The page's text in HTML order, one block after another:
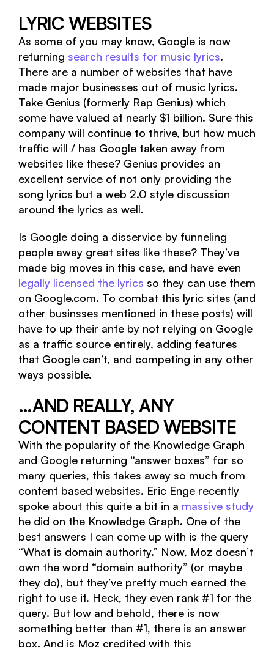
LYRIC WEBSITES
As some of you may know, Google is now
returning search results for music lyrics.
There are a number of websites that have
made major businesses out of music lyrics.
Take Genius (formerly Rap Genius) which
some have valued at nearly $1 billion. Sure this
company will continue to thrive, but how much
traffic will / has Google taken away from
websites like these? Genius provides an
excellent service of not only providing the
song lyrics but a web 2.0 style discussion
around the lyrics as well.
Is Google doing a disservice by funneling
people away great sites like these? They’ve
made big moves in this case, and have even
legally licensed the lyrics so they can use them
on Google.com. To combat this lyric sites (and
other businsses mentioned in these posts) will
have to up their ante by not relying on Google
as a traffic source entirely, adding features
that Google can’t, and competing in any other
ways possible.
…AND REALLY, ANY
CONTENT BASED WEBSITE
With the popularity of the Knowledge Graph
and Google returning “answer boxes” for so
many queries, this takes away so much from
content based websites. Eric Enge recently
spoke about this quite a bit in a massive study
he did on the Knowledge Graph. One of the
best answers I can come up with is the query
“What is domain authority.” Now, Moz doesn’t
own the word “domain authority” (or maybe
they do), but they’ve pretty much earned the
right to use it. Heck, they even rank #1 for the
query. But low and behold, there is now
something better than #1, there is an answer
box. And is Moz credited with this